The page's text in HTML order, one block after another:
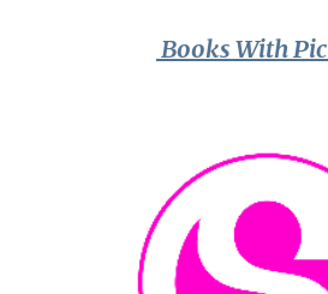
Books With